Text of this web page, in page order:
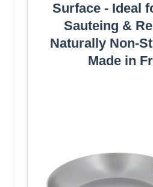
Surface - Ideal
Sauteing &
Naturally Non-
Made in